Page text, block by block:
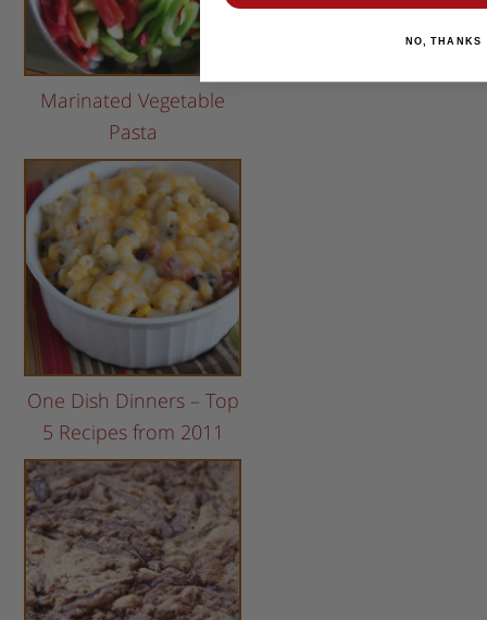
Marinated Vegetable
Pasta
One Dish Dinners – Top
5 Recipes from 2011
NO, THANKS